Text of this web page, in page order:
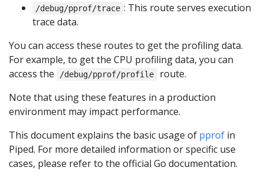
/debug/pprof/trace : This route serves execution
trace data.
You can access these routes to get the profiling data.
For example, to get the CPU profiling data, you can
access the
/debug/pprof/profile
route.
Note that using these features in a production
environment may impact performance.
This document explains the basic usage of pprof in
Piped. For more detailed information or specific use
cases, please refer to the official Go documentation.